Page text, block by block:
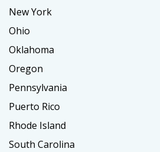
New York
Ohio
Oklahoma
Oregon
Pennsylvania
Puerto Rico
Rhode Island
South Carolina